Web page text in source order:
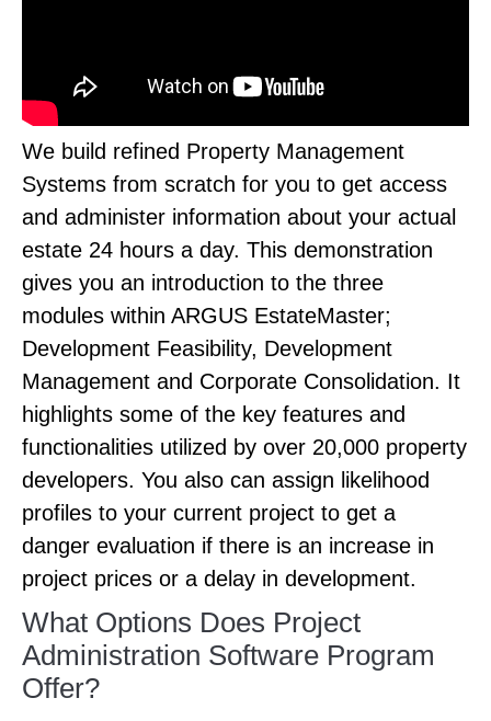
We build refined Property Management
Systems from scratch for you to get access
and administer information about your actual
estate 24 hours a day. This demonstration
gives you an introduction to the three
modules within ARGUS EstateMaster;
Development Feasibility, Development
Management and Corporate Consolidation. It
highlights some of the key features and
functionalities utilized by over 20,000 property
developers. You also can assign likelihood
profiles to your current project to get a
danger evaluation if there is an increase in
project prices or a delay in development.
What Options Does Project
Administration Software Program
Offer?